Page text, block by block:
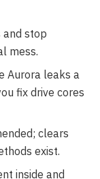
and stop
mess.
Aurora leaks a
fix drive cores
clears
exist.
inside and